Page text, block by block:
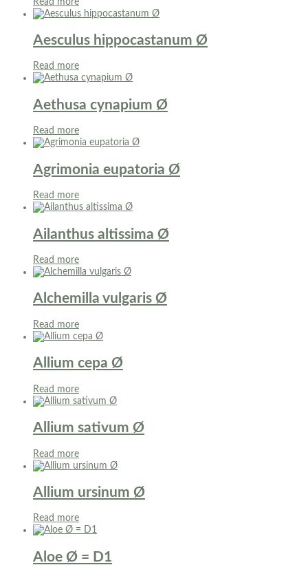
Aesculus hippocastanum Ø
Read more
Aethusa cynapium Ø
Read more
Agrimonia eupatoria Ø
Read more
Ailanthus altissima Ø
Read more
Alchemilla vulgaris Ø
Read more
Allium cepa Ø
Read more
Allium sativum Ø
Read more
Allium ursinum Ø
Read more
Aloe Ø = D1